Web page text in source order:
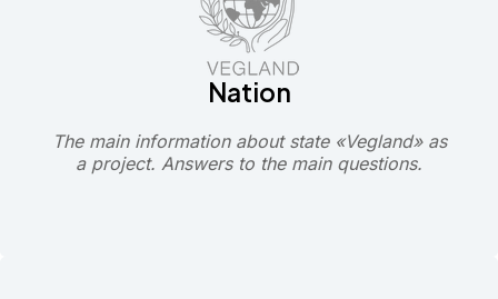
Nation
The main information about state «Vegland» as
a project. Answers to the main questions.